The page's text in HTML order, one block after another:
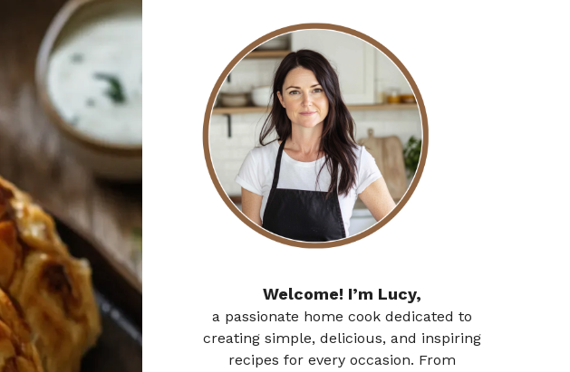
Welcome! I’m Lucy,
a passionate home cook dedicated to
creating simple, delicious, and inspiring
recipes for every occasion. From